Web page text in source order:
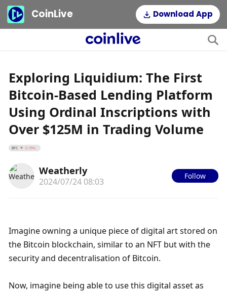
CoinLive Download App
Exploring Liquidium: The First
Bitcoin-Based Lending Platform
Using Ordinal Inscriptions with
Over $125M in Trading Volume
BTC 0.75%
Weatherly
2024/07/24 08:03
Follow
Imagine owning a unique piece of digital art stored on
the Bitcoin blockchain, similar to an NFT but with the
security and decentralisation of Bitcoin.
Now, imagine being able to use this digital asset as